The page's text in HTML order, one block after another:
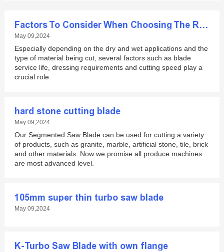
Factors To Consider When Choosing The Right Diamond Blade
May 09,2024
Especially depending on the dry and wet applications and the
type of material being cut, several factors such as blade
service life, dressing requirements and cutting speed play a
crucial role.
hard stone cutting blade
May 09,2024
Our Segmented Saw Blade can be used for cutting a variety
of products, such as granite, marble, artificial stone, tile, brick
and other materials. Now we promise all produce machines
are most advanced level.
105mm super thin turbo saw blade
May 09,2024
K-Turbo Saw Blade with own flange